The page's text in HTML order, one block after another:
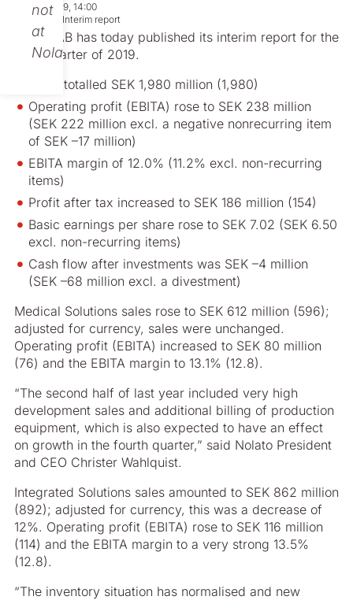
not
at
Nolato.
Oct 23, 2019, 14:00
Regulatory Interim report
Nolato AB has today published its interim report for the
third quarter of 2019.
Sales totalled SEK 1,980 million (1,980)
Operating profit (EBITA) rose to SEK 238 million
(SEK 222 million excl. a negative nonrecurring item
of SEK –17 million)
EBITA margin of 12.0% (11.2% excl. non-recurring
items)
Profit after tax increased to SEK 186 million (154)
Basic earnings per share rose to SEK 7.02 (SEK 6.50
excl. non-recurring items)
Cash flow after investments was SEK –4 million
(SEK –68 million excl. a divestment)
Medical Solutions sales rose to SEK 612 million (596);
adjusted for currency, sales were unchanged.
Operating profit (EBITA) increased to SEK 80 million
(76) and the EBITA margin to 13.1% (12.8).
“The second half of last year included very high
development sales and additional billing of production
equipment, which is also expected to have an effect
on growth in the fourth quarter,” said Nolato President
and CEO Christer Wahlquist.
Integrated Solutions sales amounted to SEK 862 million
(892); adjusted for currency, this was a decrease of
12%. Operating profit (EBITA) rose to SEK 116 million
(114) and the EBITA margin to a very strong 13.5%
(12.8).
“The inventory situation has normalised and new